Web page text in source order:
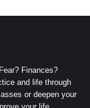
Finances?
and life through
or deepen your